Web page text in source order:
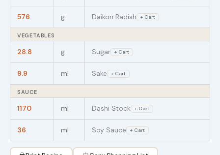
576 g Daikon Radish + Cart
VEGETABLES
28.8 g Sugar + Cart
9.9 ml Sake + Cart
SAUCE
1170 ml Dashi Stock + Cart
36 ml Soy Sauce + Cart